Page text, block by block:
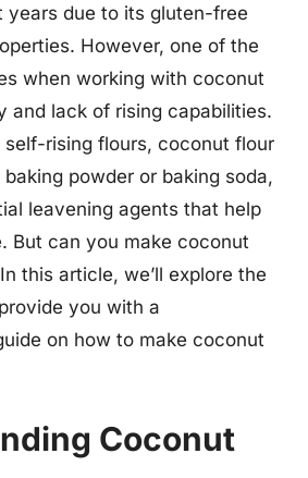
years due to its gluten-free
However, one of the
when working with coconut
and lack of rising capabilities.
self-rising flours, coconut flour
powder or baking soda,
leavening agents that help
But can you make coconut
this article, we’ll explore the
you with a
on how to make coconut
Coconut